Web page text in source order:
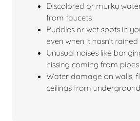
Discolored or murky
from faucets
Puddles or wet spots in
even when it hasn’t rained
Unusual noises like
hissing coming from pipes
Water damage on walls,
ceilings from